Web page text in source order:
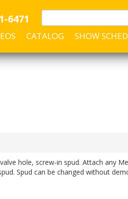
6471
CATALOG SHOW
hole, screw-in spud. Attach any
Spud can be changed without